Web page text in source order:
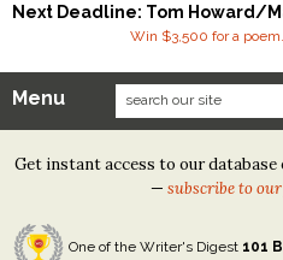
Next Deadline: Tom Howard/
Win $3,500 for a
Our Contests
Tom Howard/Margaret Reid
Tom Howard/John H. Reid
Menu
Get instant access to our
— subscribe to
One of the Writer's Digest 101